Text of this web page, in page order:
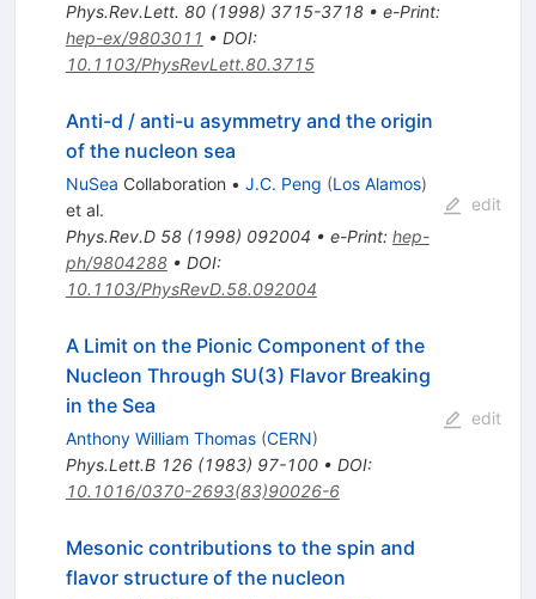
Phys.Rev.Lett. 80(1998) 3715-3718• e-Print:
hep-ex/9803011 • DOI:
10.1103/PhysRevLett.80.3715
Anti-d / anti-u asymmetry and the origin
of the nucleon sea
NuSea Collaboration • J.C. Peng (Los Alamos)
et al.
Phys.Rev.D 58(1998) 092004 • e-Print: hep-
ph/9804288• DOI:
10.1103/PhysRevD.58.092004
edit
A Limit on the Pionic Component of the
Nucleon Through SU(3) Flavor Breaking
in the Sea
Anthony William Thomas (CERN)
Phys.Lett.B 126(1983) 97-100• DOI:
10.1016/0370-2693(83)90026-6
edit
Mesonic contributions to the spin and
flavor structure of the nucleon